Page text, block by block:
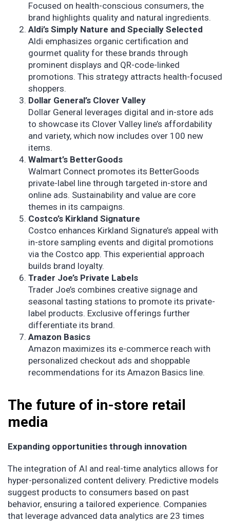
Focused on health-conscious consumers, the
brand highlights quality and natural ingredients.
Aldi’s Simply Nature and Specially Selected
Aldi emphasizes organic certification and
gourmet quality for these brands through
prominent displays and QR-code-linked
promotions. This strategy attracts health-focused
shoppers.
Dollar General’s Clover Valley
Dollar General leverages digital and in-store ads
to showcase its Clover Valley line’s affordability
and variety, which now includes over 100 new
items.
Walmart’s BetterGoods
Walmart Connect promotes its BetterGoods
private-label line through targeted in-store and
online ads. Sustainability and value are core
themes in its campaigns.
Costco’s Kirkland Signature
Costco enhances Kirkland Signature’s appeal with
in-store sampling events and digital promotions
via the Costco app. This experiential approach
builds brand loyalty.
Trader Joe’s Private Labels
Trader Joe’s combines creative signage and
seasonal tasting stations to promote its private-
label products. Exclusive offerings further
differentiate its brand.
Amazon Basics
Amazon maximizes its e-commerce reach with
personalized checkout ads and shoppable
recommendations for its Amazon Basics line.
The future of in-store retail
media
Expanding opportunities through innovation
The integration of AI and real-time analytics allows for
hyper-personalized content delivery. Predictive models
suggest products to consumers based on past
behavior, ensuring a tailored experience. Companies
that leverage advanced data analytics are 23 times